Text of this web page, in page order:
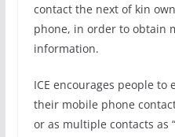
contact the next of kin
phone, in order to obtain
information.
ICE encourages people
their mobile phone
or as multiple contacts as